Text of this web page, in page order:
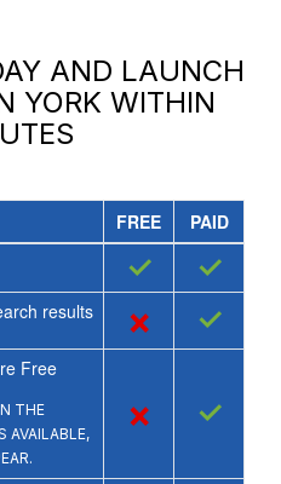
AND LAUNCH
YORK WITHIN
FREE
PAID
✓ ✓
results
× ✓
Free
THE
AVAILABLE,
× ✓